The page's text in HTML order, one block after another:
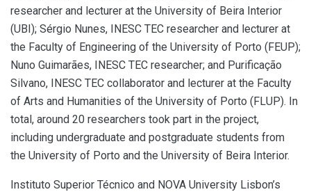
researcher and lecturer at the University of Beira Interior
(UBI); Sérgio Nunes, INESC TEC researcher and lecturer at
the Faculty of Engineering of the University of Porto (FEUP);
Nuno Guimarães, INESC TEC researcher; and Purificação
Silvano, INESC TEC collaborator and lecturer at the Faculty
of Arts and Humanities of the University of Porto (FLUP). In
total, around 20 researchers took part in the project,
including undergraduate and postgraduate students from
the University of Porto and the University of Beira Interior.
Instituto Superior Técnico and NOVA University Lisbon’s